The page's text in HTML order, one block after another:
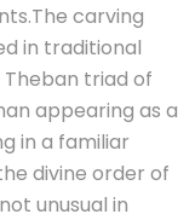
The carving
in traditional
triad of
appearing as a
in a familiar
divine order of
unusual in